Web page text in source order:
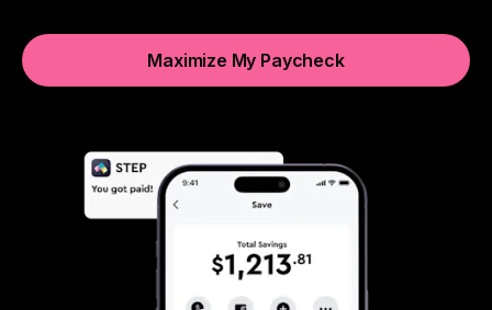
Maximize My Paycheck